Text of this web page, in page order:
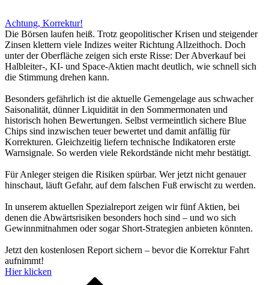
Achtung, Korrektur!
Die Börsen laufen heiß. Trotz geopolitischer Krisen und steigender
Zinsen klettern viele Indizes weiter Richtung Allzeithoch. Doch
unter der Oberfläche zeigen sich erste Risse: Der Abverkauf bei
Halbleiter-, KI- und Space-Aktien macht deutlich, wie schnell sich
die Stimmung drehen kann.
Besonders gefährlich ist die aktuelle Gemengelage aus schwacher
Saisonalität, dünner Liquidität in den Sommermonaten und
historisch hohen Bewertungen. Selbst vermeintlich sichere Blue
Chips sind inzwischen teuer bewertet und damit anfällig für
Korrekturen. Gleichzeitig liefern technische Indikatoren erste
Warnsignale. So werden viele Rekordstände nicht mehr bestätigt.
Für Anleger steigen die Risiken spürbar. Wer jetzt nicht genauer
hinschaut, läuft Gefahr, auf dem falschen Fuß erwischt zu werden.
In unserem aktuellen Spezialreport zeigen wir fünf Aktien, bei
denen die Abwärtsrisiken besonders hoch sind – und wo sich
Gewinnmitnahmen oder sogar Short-Strategien anbieten könnten.
Jetzt den kostenlosen Report sichern – bevor die Korrektur Fahrt
aufnimmt!
Hier klicken